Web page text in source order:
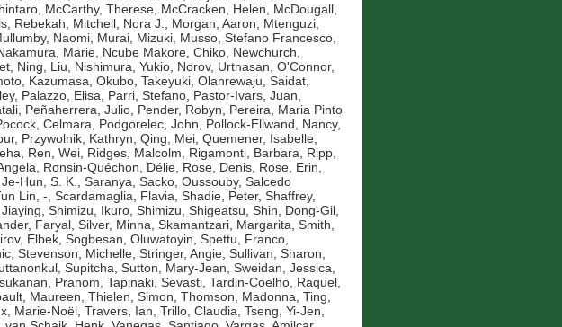
, McCarthy, Therese, McCracken, Helen, McDougall,
Rebekah, Mitchell, Nora J., Morgan, Aaron, Mtenguzi,
Naomi, Murai, Mizuki, Musso, Stefano Francesco,
Marie, Ncube Makore, Chiko, Newchurch,
, Ning, Liu, Nishimura, Yukio, Norov, Urtnasan, O'Connor,
Kazumasa, Okubo, Takeyuki, Olanrewaju, Saidat,
, Palazzo, Elisa, Parri, Stefano, Pastor-Ivars, Juan,
, Peñaherrera, Julio, Pender, Robyn, Pereira, Maria Pinto
Celmara, Podgorelec, John, Pollock-Ellwand, Nancy,
, Przywolnik, Kathryn, Qing, Mei, Quemener, Isabelle,
, Ren, Wei, Ridges, Malcolm, Rigamonti, Barbara, Ripp,
, Ronsin-Quéchon, Délie, Rose, Denis, Rose, Erin,
Hun, S. K., Saranya, Sacko, Oussouby, Salcedo
Lin, -, Scardamaglia, Flavia, Shadie, Peter, Shaffrey,
, Shimizu, Ikuro, Shimizu, Shigeatsu, Shin, Dong-Gil,
Faryal, Silver, Minna, Skamantzari, Margarita, Smith,
Elbek, Sogbesan, Oluwatoyin, Spettu, Franco,
, Stevenson, Michelle, Stringer, Angie, Sullivan, Sharon,
Supitcha, Sutton, Mary-Jean, Sweidan, Jessica,
Pranom, Tapinaki, Sevasti, Tardin-Coelho, Raquel,
Maureen, Thielen, Simon, Thomson, Madonna, Ting,
Marie-Noël, Travers, Ian, Trillo, Claudia, Tseng, Yi-Jen,